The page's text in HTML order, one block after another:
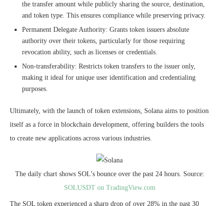
the transfer amount while publicly sharing the source, destination,
and token type. This ensures compliance while preserving privacy.
Permanent Delegate Authority: Grants token issuers absolute
authority over their tokens, particularly for those requiring
revocation ability, such as licenses or credentials.
Non-transferability: Restricts token transfers to the issuer only,
making it ideal for unique user identification and credentialing
purposes.
Ultimately, with the launch of token extensions, Solana aims to position
itself as a force in blockchain development, offering builders the tools
to create new applications across various industries.
The daily chart shows SOL’s bounce over the past 24 hours. Source:
SOLUSDT on TradingView.com
The SOL token experienced a sharp drop of over 28% in the past 30